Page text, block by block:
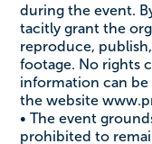
during the event.
tacitly grant the
reproduce,
footage. No rights
information can
the website
• The event
prohibited to